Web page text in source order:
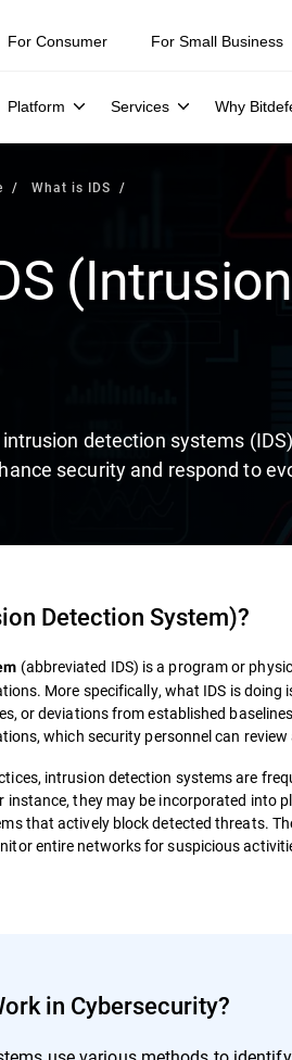
is out: 55% of security teams
For Consumer For Small Business
Platform Services Why
What is IDS
detection systems
security and respond to
Detection System)?
(abbreviated IDS) is a program or
More specifically, what IDS is
or deviations from established
which security personnel can
intrusion detection systems are
instance, they may be incorporated
that actively block detected threats.
entire networks for suspicious
in Cybersecurity?